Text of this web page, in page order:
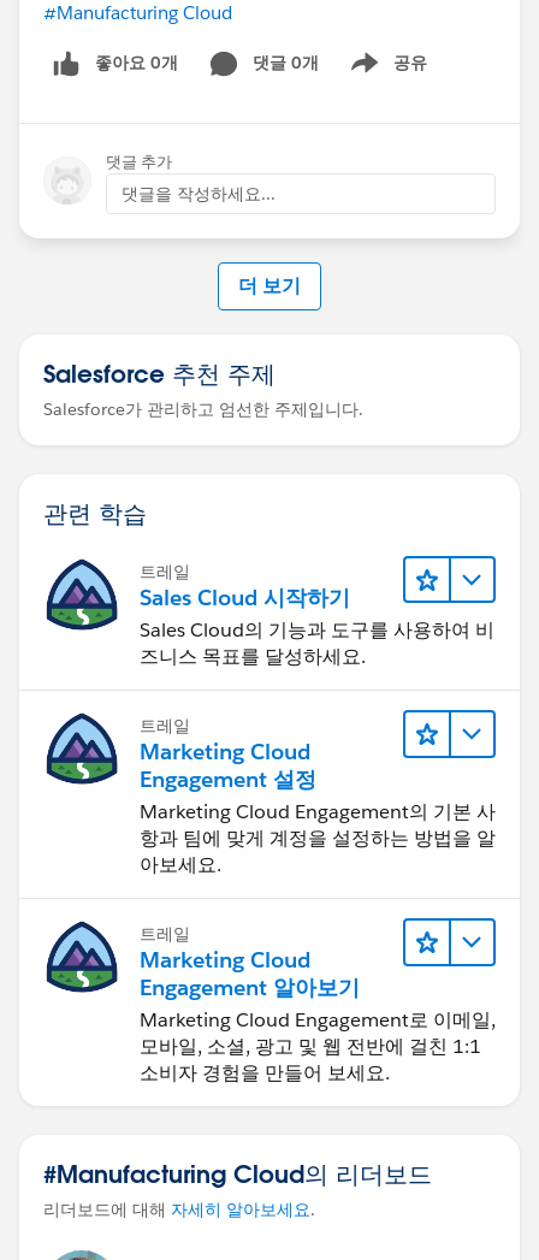
#Manufacturing Cloud
좋아요 0개 댓글 0개 공유
Show menu
댓글 추가
댓글을 작성하세요...
더 보기
Salesforce 추천 주제
Salesforce가 관리하고 엄선한 주제입니다.
관련 학습
트레일
Sales Cloud 시작하기
Sales Cloud의 기능과 도구를 사용하여 비
즈니스 목표를 달성하세요.
트레일
Marketing Cloud
Engagement 설정
Marketing Cloud Engagement의 기본 사
항과 팀에 맞게 계정을 설정하는 방법을 알
아보세요.
트레일
Marketing Cloud
Engagement 알아보기
Marketing Cloud Engagement로 이메일,
모바일, 소셜, 광고 및 웹 전반에 걸친 1:1
소비자 경험을 만들어 보세요.
#Manufacturing Cloud의 리더보드
리더보드에 대해 자세히 알아보세요.